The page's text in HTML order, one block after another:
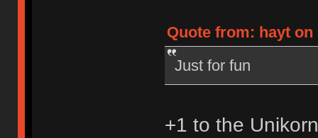
Quote from: hayt on
Just for fun
+1 to the